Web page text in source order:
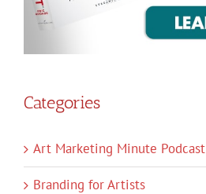
Categories
Art Marketing Minute Podcast
Branding for Artists